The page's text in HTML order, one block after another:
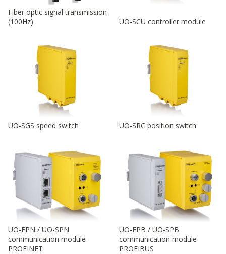
Fiber optic signal transmission
(100Hz)
UO-SCU controller module
UO-SGS speed switch UO-SRC position switch
UO-EPN / UO-SPN
communication module
PROFINET
UO-EPB / UO-SPB
communication module
PROFIBUS